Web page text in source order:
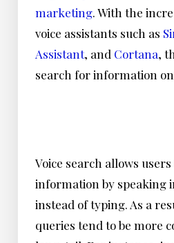
marketing. With the
voice assistants such as
Assistant, and Cortana,
search for information
Voice search allows
information by speaking
instead of typing. As a
queries tend to be more